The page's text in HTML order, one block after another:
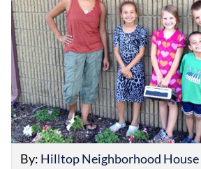
EVENTS
OBITUARIES
PRESS RELEASES
By: Hilltop Neighborhood House